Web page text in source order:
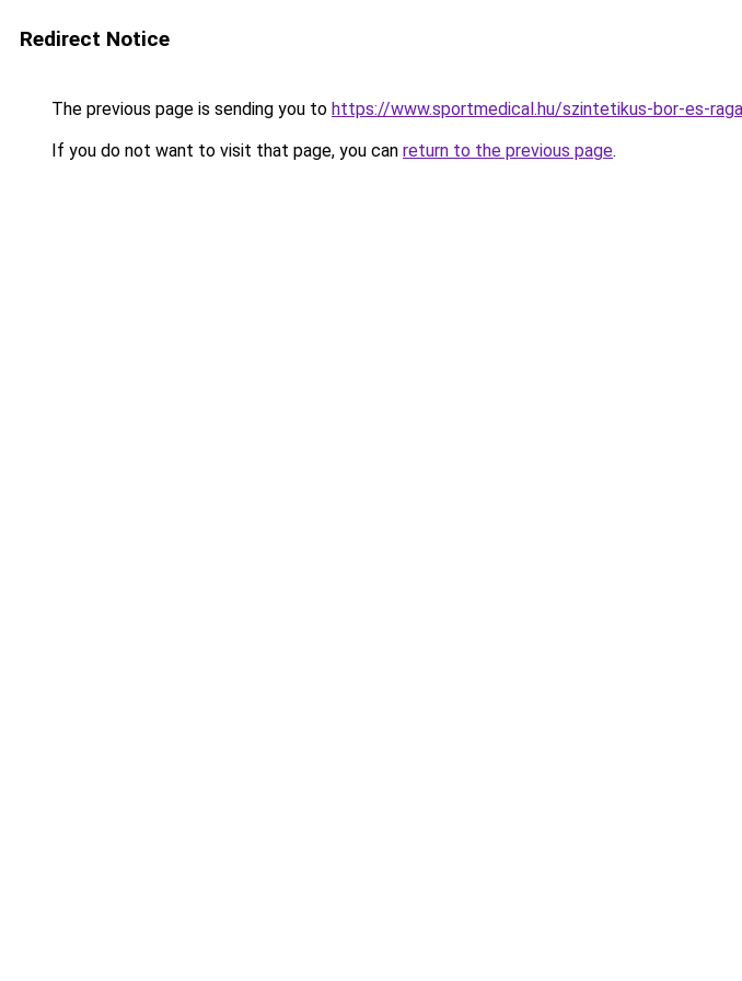
Redirect Notice
The previous page is sending you to https://www.sportmedical.hu/szintetikus-bor-es-
If you do not want to visit that page, you can return to the previous page.